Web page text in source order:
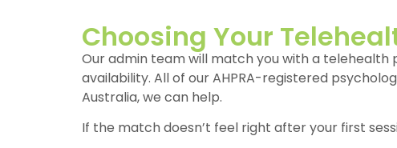
Choosing Your
Our admin team will match you with a
availability. All of our AHPRA-registered
Australia, we can help.
If the match doesn’t feel right after your first